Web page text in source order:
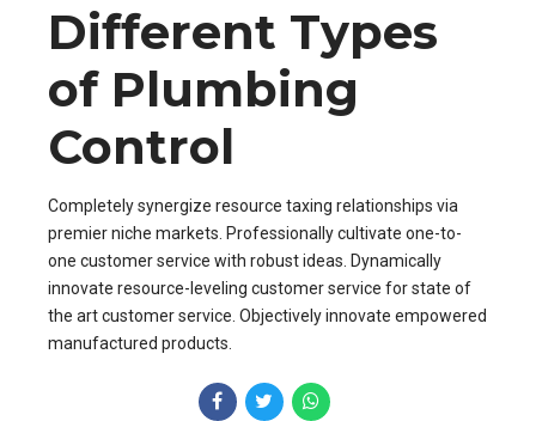
Different Types
of Plumbing
Control
Completely synergize resource taxing relationships via
premier niche markets. Professionally cultivate one-to-
one customer service with robust ideas. Dynamically
innovate resource-leveling customer service for state of
the art customer service. Objectively innovate empowered
manufactured products.